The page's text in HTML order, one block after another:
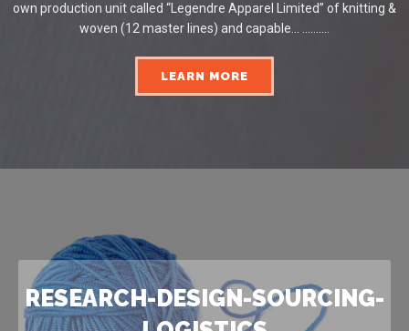
own production unit called “Legendre Apparel Limited” of knitting &
woven (12 master lines) and capable... ..........
LEARN MORE
RESEARCH-DESIGN-SOURCING-